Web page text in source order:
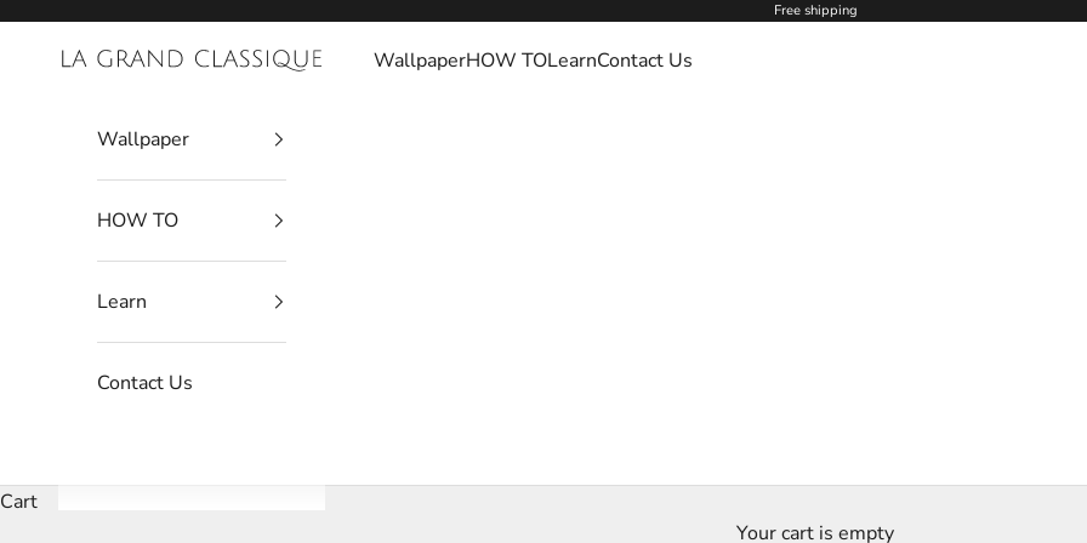
Free shipping
La Grand Classique WallpaperHOW TOLearnContact Us
Wallpaper
HOW TO
Learn
Contact Us
Cart
Your cart is empty